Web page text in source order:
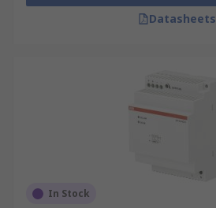
Datasheets
In Stock